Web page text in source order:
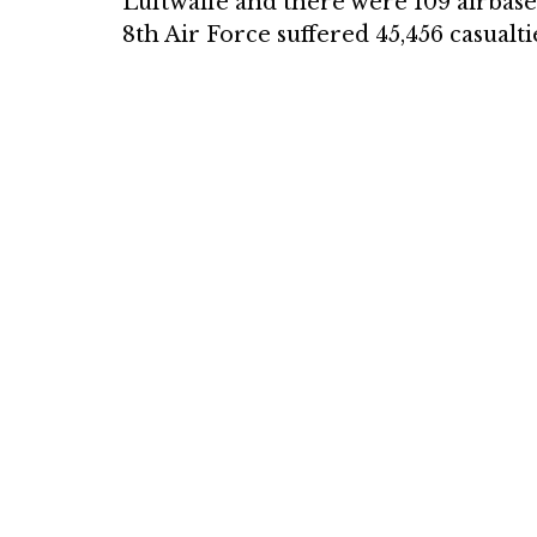
8th Air Force suffered 45,456